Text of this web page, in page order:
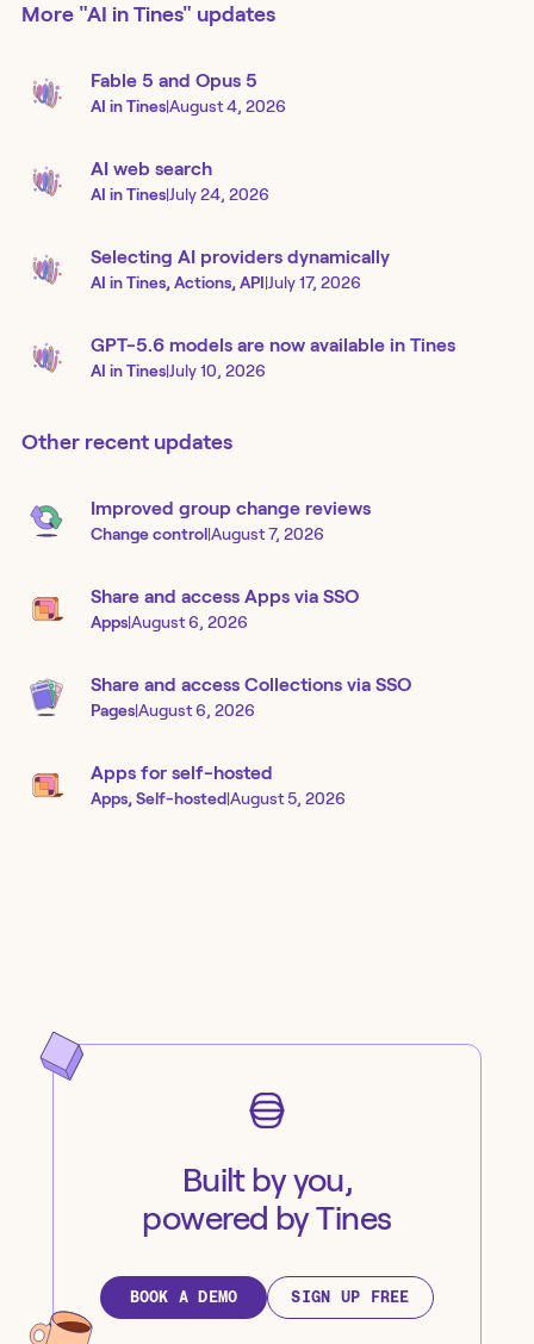
More "AI in Tines" updates
Fable 5 and Opus 5
AI in Tines|August 4, 2026
AI web search
AI in Tines|July 24, 2026
Selecting AI providers dynamically
AI in Tines, Actions, API|July 17, 2026
GPT-5.6 models are now available in Tines
AI in Tines|July 10, 2026
Other recent updates
Improved group change reviews
Change control|August 7, 2026
Share and access Apps via SSO
Apps|August 6, 2026
Share and access Collections via SSO
Pages|August 6, 2026
Apps for self-hosted
Apps, Self-hosted|August 5, 2026
Built by you,
powered by Tines
BOOK A DEMO SIGN UP FREE